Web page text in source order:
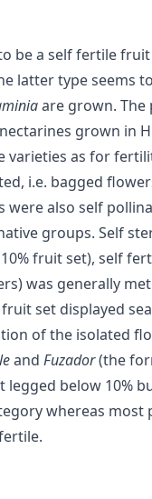
be a self fertile
latter type seems
are grown. The
grown in
varieties as for
i.e. bagged
also self
groups. Self
fruit set), self
was generally
set displayed
of the isolated
and Fuzador(the
legged below 10%
whereas